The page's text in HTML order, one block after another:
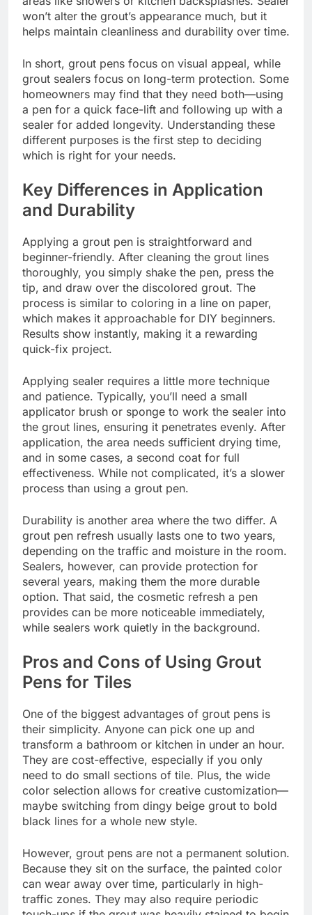
won’t alter the grout’s appearance much, but it
helps maintain cleanliness and durability over time.
In short, grout pens focus on visual appeal, while
grout sealers focus on long-term protection. Some
homeowners may find that they need both—using
a pen for a quick face-lift and following up with a
sealer for added longevity. Understanding these
different purposes is the first step to deciding
which is right for your needs.
Key Differences in Application
and Durability
Applying a grout pen is straightforward and
beginner-friendly. After cleaning the grout lines
thoroughly, you simply shake the pen, press the
tip, and draw over the discolored grout. The
process is similar to coloring in a line on paper,
which makes it approachable for DIY beginners.
Results show instantly, making it a rewarding
quick-fix project.
Applying sealer requires a little more technique
and patience. Typically, you’ll need a small
applicator brush or sponge to work the sealer into
the grout lines, ensuring it penetrates evenly. After
application, the area needs sufficient drying time,
and in some cases, a second coat for full
effectiveness. While not complicated, it’s a slower
process than using a grout pen.
Durability is another area where the two differ. A
grout pen refresh usually lasts one to two years,
depending on the traffic and moisture in the room.
Sealers, however, can provide protection for
several years, making them the more durable
option. That said, the cosmetic refresh a pen
provides can be more noticeable immediately,
while sealers work quietly in the background.
Pros and Cons of Using Grout
Pens for Tiles
One of the biggest advantages of grout pens is
their simplicity. Anyone can pick one up and
transform a bathroom or kitchen in under an hour.
They are cost-effective, especially if you only
need to do small sections of tile. Plus, the wide
color selection allows for creative customization—
maybe switching from dingy beige grout to bold
black lines for a whole new style.
However, grout pens are not a permanent solution.
Because they sit on the surface, the painted color
can wear away over time, particularly in high-
traffic zones. They may also require periodic